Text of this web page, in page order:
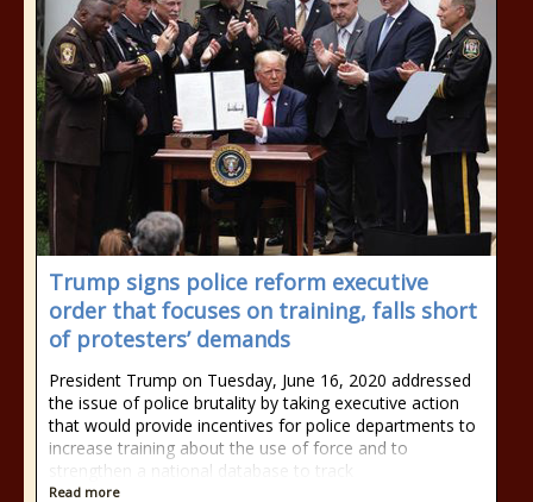
Trump signs police reform executive
order that focuses on training, falls short
of protesters’ demands
President Trump on Tuesday, June 16, 2020 addressed
the issue of police brutality by taking executive action
that would provide incentives for police departments to
increase training about the use of force and to
strengthen a national database to track
Read more